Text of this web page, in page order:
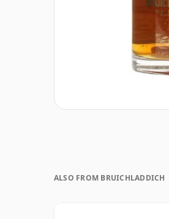
ALSO FROM BRUICHLADDICH